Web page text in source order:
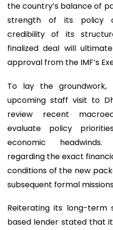
the country’s balance of
strength of its policy
credibility of its
finalized deal will
approval from the IMF’s
To lay the
upcoming staff visit to
review recent
evaluate policy
economic
regarding the exact
conditions of the new
subsequent formal
Reiterating its long-term
based lender stated that